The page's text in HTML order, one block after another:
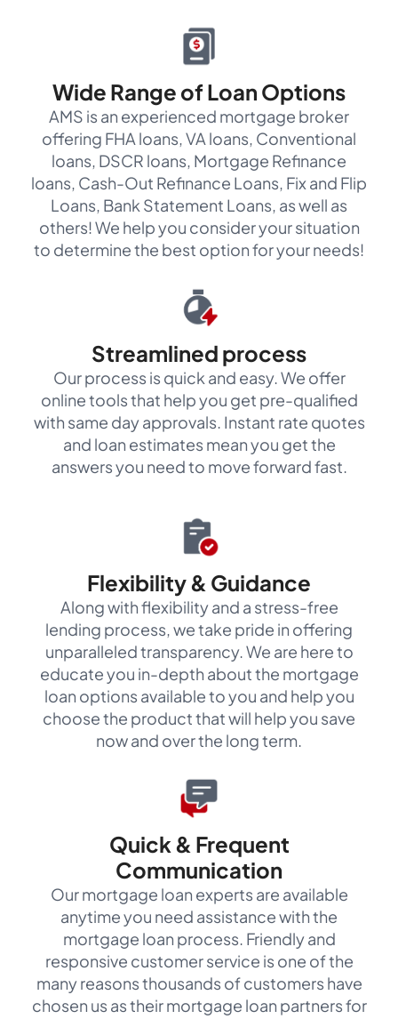
Wide Range of Loan Options
AMS is an experienced mortgage broker
offering FHA loans, VA loans, Conventional
loans, DSCR loans, Mortgage Refinance
loans, Cash-Out Refinance Loans, Fix and Flip
Loans, Bank Statement Loans, as well as
others! We help you consider your situation
to determine the best option for your needs!
Streamlined process
Our process is quick and easy. We offer
online tools that help you get pre-qualified
with same day approvals. Instant rate quotes
and loan estimates mean you get the
answers you need to move forward fast.
Flexibility & Guidance
Along with flexibility and a stress-free
lending process, we take pride in offering
unparalleled transparency. We are here to
educate you in-depth about the mortgage
loan options available to you and help you
choose the product that will help you save
now and over the long term.
Quick & Frequent
Communication
Our mortgage loan experts are available
anytime you need assistance with the
mortgage loan process. Friendly and
responsive customer service is one of the
many reasons thousands of customers have
chosen us as their mortgage loan partners for